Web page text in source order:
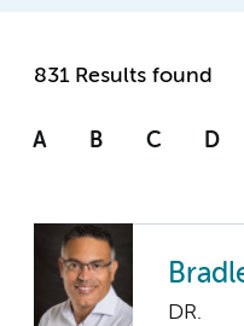
831 Results found
A B C D
DR.